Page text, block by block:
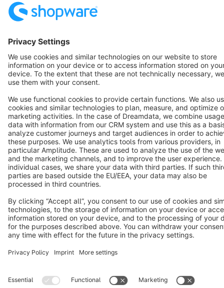
Resources
Star 3k+
Terms & Conditions Privacy Legal notice
Cookie settings
Copyright © shopware AG - All rights reserved
Notice: * All prices are quoted net of the statutory value-added tax